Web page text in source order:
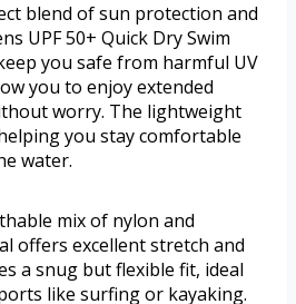
blend of sun protection and
UPF 50+ Quick Dry Swim
you safe from harmful UV
you to enjoy extended
worry. The lightweight
you stay comfortable
water.
mix of nylon and
offers excellent stretch and
a snug but flexible fit, ideal
like surfing or kayaking.